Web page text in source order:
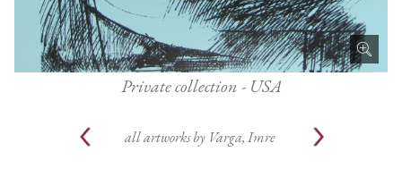
Private collection - USA
all artworks by Varga, Imre